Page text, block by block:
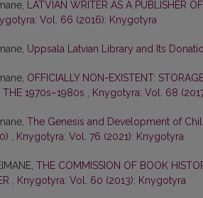
LATVIAN WRITER AS A PUBLISHER
Vol. 66 (2016): Knygotyra
Uppsala Latvian Library and Its
OFFICIALLY NON-EXISTENT:
THE 1970s–1980s , Knygotyra: Vol. 68
The Genesis and Development of
, Knygotyra: Vol. 76 (2021): Knygotyra
THE COMMISSION OF BOOK
, Knygotyra: Vol. 60 (2013): Knygotyra